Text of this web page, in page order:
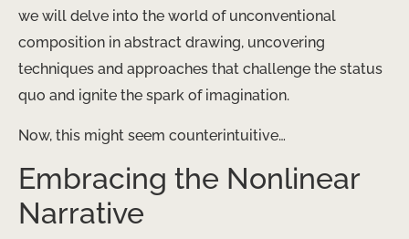
we will delve into the world of unconventional
composition in abstract drawing, uncovering
techniques and approaches that challenge the status
quo and ignite the spark of imagination.
Now, this might seem counterintuitive…
Embracing the Nonlinear
Narrative